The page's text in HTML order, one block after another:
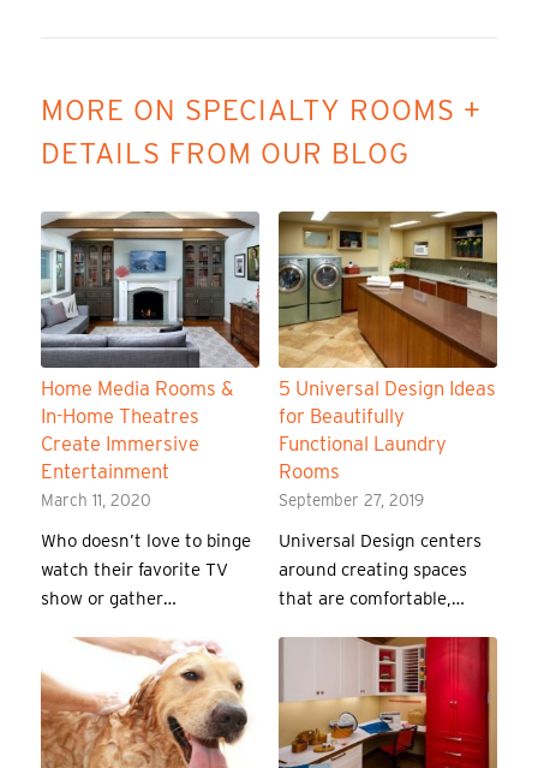
MORE ON SPECIALTY ROOMS +
DETAILS FROM OUR BLOG
Home Media Rooms &
In-Home Theatres
Create Immersive
Entertainment
March 11, 2020
Who doesn’t love to binge
watch their favorite TV
show or gather…
5 Universal Design Ideas
for Beautifully
Functional Laundry
Rooms
September 27, 2019
Universal Design centers
around creating spaces
that are comfortable,…